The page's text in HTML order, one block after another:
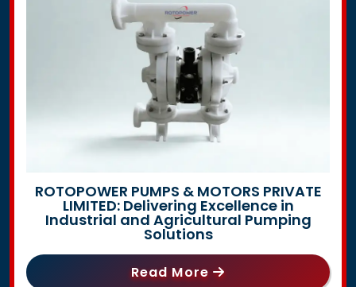
ROTOPOWER PUMPS & MOTORS PRIVATE
LIMITED: Delivering Excellence in
Industrial and Agricultural Pumping
Solutions
Read More